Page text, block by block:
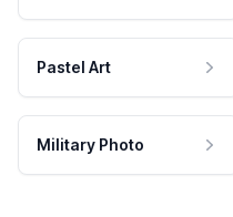
Pastel Art
Military Photo